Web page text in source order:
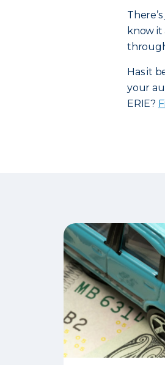
know it
Has it
your
ERIE?